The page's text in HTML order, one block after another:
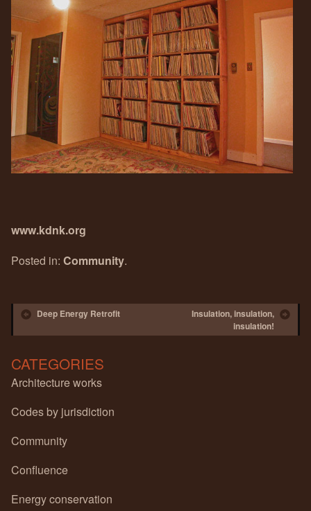
www.kdnk.org
Posted in: Community.
Post navigation
Deep Energy Retrofit
Insulation, insulation,
insulation!
CATEGORIES
Architecture works
Codes by jurisdiction
Community
Confluence
Energy conservation